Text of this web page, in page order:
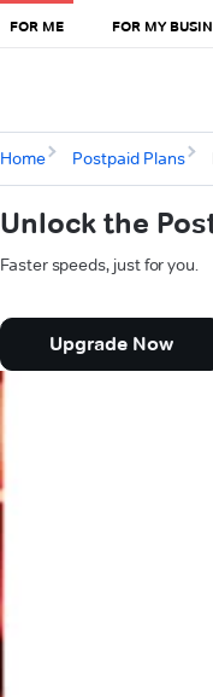
FOR ME FOR MY
Home Postpaid Plans
Unlock the
Faster speeds, just for you.
Upgrade Now